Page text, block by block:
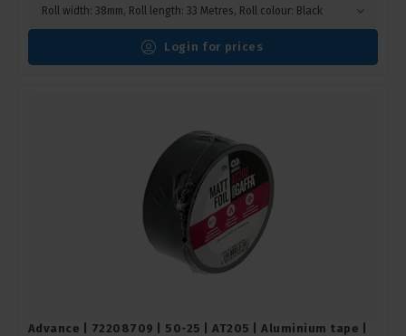
Roll width: 38mm, Roll length: 33 Metres, Roll colour: Black
Login for prices
Advance | 72208709 | 50-25 | AT205 | Aluminium tape |